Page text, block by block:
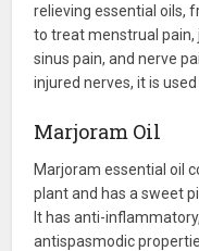
relieving essential oils,
to treat menstrual pain,
sinus pain, and nerve
injured nerves, it is
Marjoram Oil
Marjoram essential oil
plant and has a sweet
It has anti-
antispasmodic